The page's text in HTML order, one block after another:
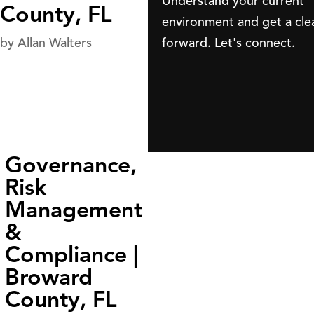
County, FL
by Allan Walters
Governance,
Risk
Management
&
Compliance |
Broward
County, FL
environment and get a
forward. Let's connect.